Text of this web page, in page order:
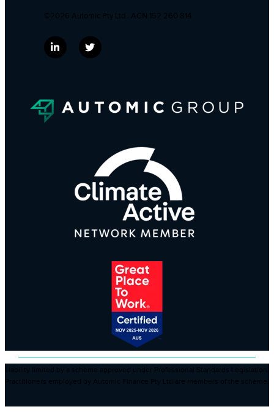
©2026 Automic Pty Ltd . ACN 152 260 814
Liability limited by a scheme approved under Professional Standards Legislation.
Practitioners employed by Automic Finance Pty Ltd are members of the scheme.